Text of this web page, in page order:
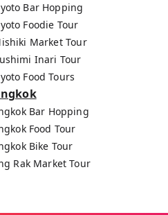
Bar Hopping
Foodie Tour
Market Tour
Inari Tour
Food Tours
Bar Hopping
Food Tour
Bike Tour
Rak Market Tour